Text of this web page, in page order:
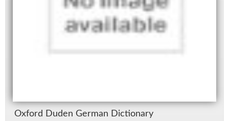
Ox­ford Du­den Ger­man Dic­tio­nary